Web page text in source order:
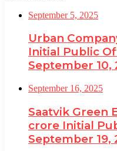
September 5, 2025
Urban
Initial Public
September 10,
September 16, 2025
Saatvik Green
crore Initial
September 19,